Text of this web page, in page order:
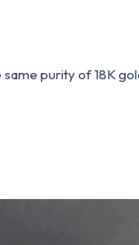
purity of 18K